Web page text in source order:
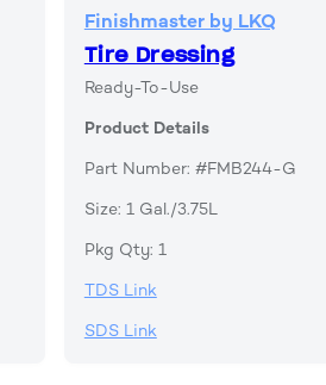
Finishmaster by LKQ
Tire Dressing
Ready-To-Use
Product Details
Part Number: #FMB244-G
Size: 1 Gal./3.75L
Pkg Qty: 1
TDS Link
SDS Link